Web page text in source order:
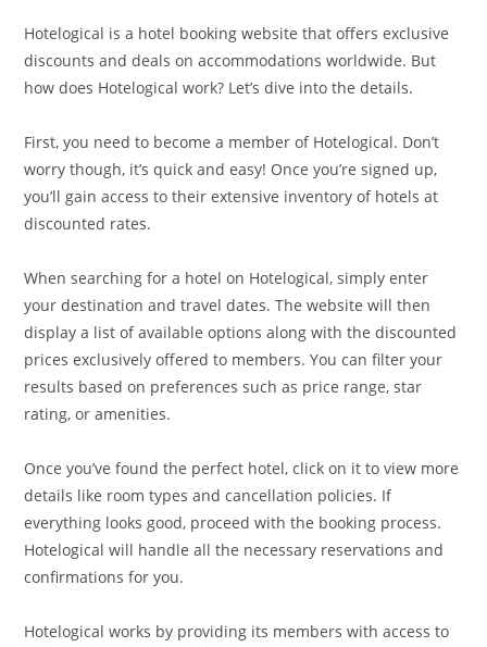
Hotelogical is a hotel booking website that offers exclusive
discounts and deals on accommodations worldwide. But
how does Hotelogical work? Let’s dive into the details.
First, you need to become a member of Hotelogical. Don’t
worry though, it’s quick and easy! Once you’re signed up,
you’ll gain access to their extensive inventory of hotels at
discounted rates.
When searching for a hotel on Hotelogical, simply enter
your destination and travel dates. The website will then
display a list of available options along with the discounted
prices exclusively offered to members. You can filter your
results based on preferences such as price range, star
rating, or amenities.
Once you’ve found the perfect hotel, click on it to view more
details like room types and cancellation policies. If
everything looks good, proceed with the booking process.
Hotelogical will handle all the necessary reservations and
confirmations for you.
Hotelogical works by providing its members with access to